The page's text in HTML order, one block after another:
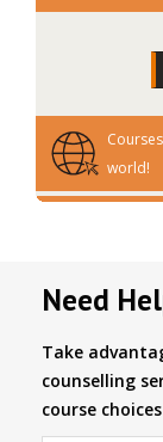
world!
Need
Take
counselling
course